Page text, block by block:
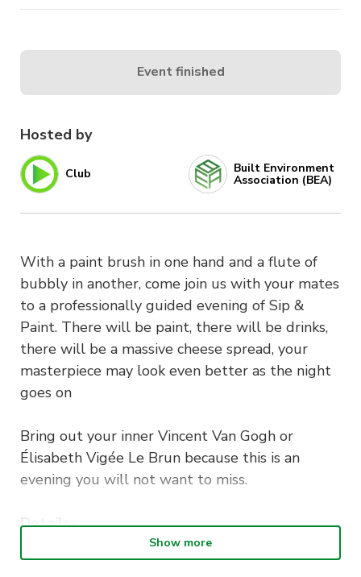
Hosted by
Club Built Environment
Association (BEA)
With a paint brush in one hand and a flute of
bubbly in another, come join us with your mates
to a professionally guided evening of Sip &
Paint. There will be paint, there will be drinks,
there will be a massive cheese spread, your
masterpiece may look even better as the night
goes on
Bring out your inner Vincent Van Gogh or
Élisabeth Vigée Le Brun because this is an
evening you will not want to miss.
Details:
Tuesday 10th May 2022 at 6:30pm-8:30pm
Drinks (Wine, Ciders, Soft Drinks) & Charcuterie
Show more
Event finished